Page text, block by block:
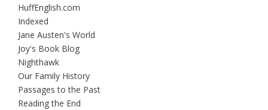
HuffEnglish.com
Indexed
Jane Austen's World
Joy's Book Blog
Nighthawk
Our Family History
Passages to the Past
Reading the End